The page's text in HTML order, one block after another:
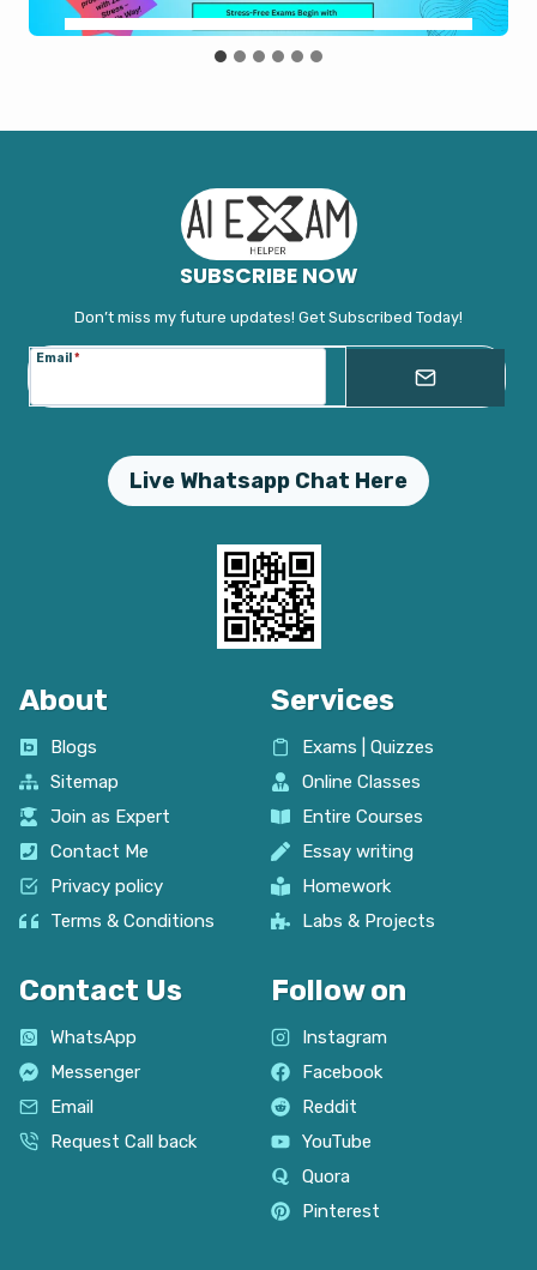
SUBSCRIBE NOW
Don’t miss my future updates! Get Subscribed Today!
Email *
Live Whatsapp Chat Here
About
Blogs
Sitemap
Join as Expert
Contact Me
Privacy policy
Terms & Conditions
Services
Exams | Quizzes
Online Classes
Entire Courses
Essay writing
Homework
Labs & Projects
Contact Us
WhatsApp
Messenger
Email
Request Call back
Follow on
Instagram
Facebook
Reddit
YouTube
Quora
Pinterest